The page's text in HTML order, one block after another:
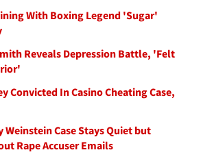
With Boxing Legend 'Sugar'
Reveals Depression Battle, 'Felt
Convicted In Casino Cheating Case,
Weinstein Case Stays Quiet but
Rape Accuser Emails